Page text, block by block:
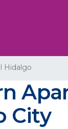
Hidalgo
City